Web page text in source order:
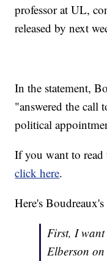
professor at UL,
released by next
In the statement,
"answered the call
political
If you want to read
click here.
Here's Boudreaux's
First, I want
Elberson